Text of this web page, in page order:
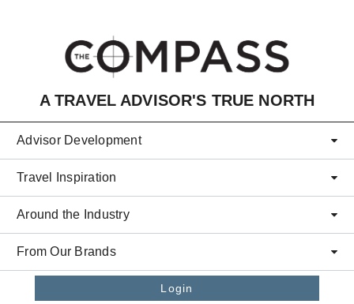
A TRAVEL ADVISOR'S TRUE NORTH
Advisor Development
Travel Inspiration
Around the Industry
From Our Brands
Login